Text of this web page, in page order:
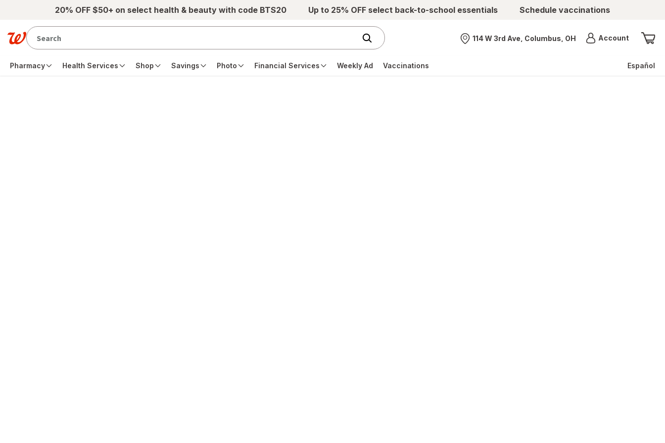
Skip to main content20% OFF $50+ on select health & beauty with code BTS20 Up to 25% OFF select back-to-school essentials Schedule vaccinations
Nearest store
114 W 3rd Ave, Columbus, OH AccountMenu
Pharmacy Health Services Shop Savings Photo Financial Services Weekly Ad Vaccinations Español